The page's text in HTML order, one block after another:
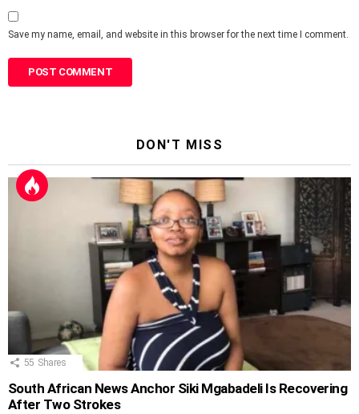
Save my name, email, and website in this browser for the next time I comment.
DON'T MISS
55 Shares
South African News Anchor Siki Mgabadeli Is Recovering
After Two Strokes